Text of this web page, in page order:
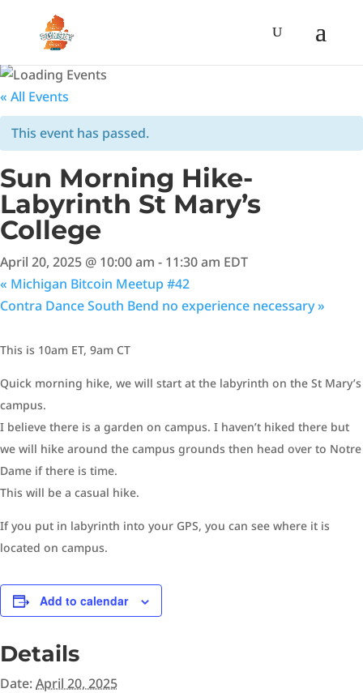
« All Events
This event has passed.
Sun Morning Hike-
Labyrinth St Mary’s
College
April 20, 2025 @ 10:00 am - 11:30 am EDT
« Michigan Bitcoin Meetup #42
Contra Dance South Bend no experience necessary»
This is 10am ET, 9am CT
Quick morning hike, we will start at the labyrinth on the St Mary’s
campus.
I believe there is a garden on campus. I haven’t hiked there but
we will hike around the campus grounds then head over to Notre
Dame if there is time.
This will be a casual hike.
If you put in labyrinth into your GPS, you can see where it is
located on campus.
Add to calendar
Details
Date:April 20, 2025